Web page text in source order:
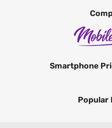
Smartphone
Popular